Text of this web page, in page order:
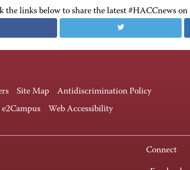
the links below to share the latest #HACCnews on
Site Map
Antidiscrimination Policy
e2Campus Web Accessibility
Connect